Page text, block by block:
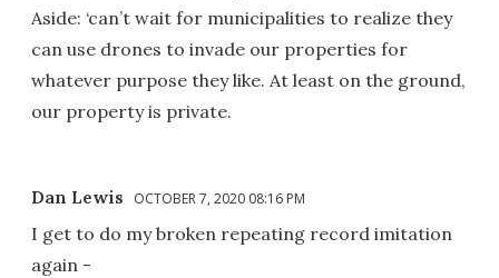
Aside: ‘can’t wait for municipalities to realize they
can use drones to invade our properties for
whatever purpose they like. At least on the ground,
our property is private.
Dan Lewis OCTOBER 7, 2020 08:16 PM
I get to do my broken repeating record imitation
again -